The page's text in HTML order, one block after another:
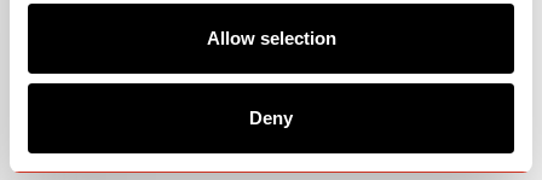
Allow selection
Deny